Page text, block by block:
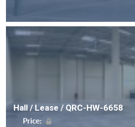
Hall / Lease / QRC-HW-6658
Price: